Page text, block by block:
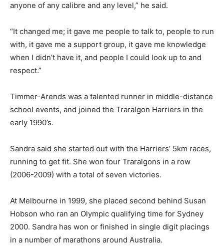
anyone of any calibre and any level,” he said.
“It changed me; it gave me people to talk to, people to run
with, it gave me a support group, it gave me knowledge
when I didn’t have it, and people I could look up to and
respect.”
Timmer-Arends was a talented runner in middle-distance
school events, and joined the Traralgon Harriers in the
early 1990’s.
Sandra said she started out with the Harriers’ 5km races,
running to get fit. She won four Traralgons in a row
(2006-2009) with a total of seven victories.
At Melbourne in 1999, she placed second behind Susan
Hobson who ran an Olympic qualifying time for Sydney
2000. Sandra has won or finished in single digit placings
in a number of marathons around Australia.